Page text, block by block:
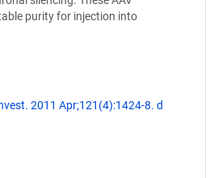
purity for injection into
2011 Apr;121(4):1424-8. d